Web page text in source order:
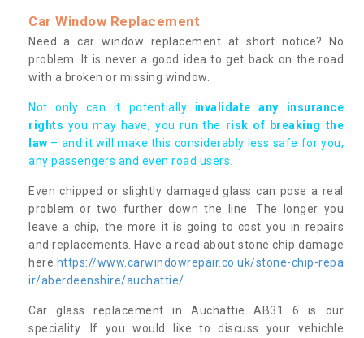
Car Window Replacement
Need a car window replacement at short notice? No
problem. It is never a good idea to get back on the road
with a broken or missing window.
Not only can it potentially invalidate any insurance
rights you may have, you run the risk of breaking the
law – and it will make this considerably less safe for you,
any passengers and even road users.
Even chipped or slightly damaged glass can pose a real
problem or two further down the line. The longer you
leave a chip, the more it is going to cost you in repairs
and replacements. Have a read about stone chip damage
here https://www.carwindowrepair.co.uk/stone-chip-repa
ir/aberdeenshire/auchattie/
Car glass replacement in Auchattie AB31 6 is our
speciality. If you would like to discuss your vehichle